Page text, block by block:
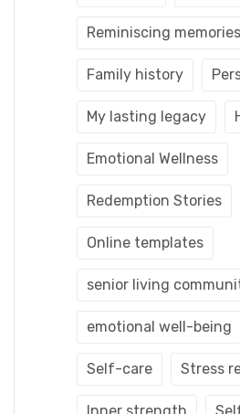
Reminiscing memories
Family history
My lasting legacy
Emotional Wellness
Redemption Stories
Online templates
senior living
emotional well-being
Self-care Stress
Inner strength